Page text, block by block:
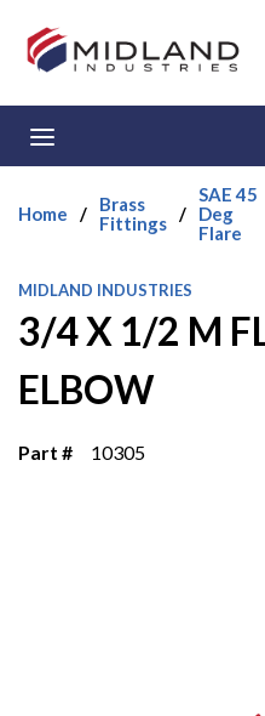
Skip to main content
Home /
Brass
Fittings /
SAE 45
Deg
Flare
MIDLAND INDUSTRIES
3/4 X 1/2 M
ELBOW
Part # 10305